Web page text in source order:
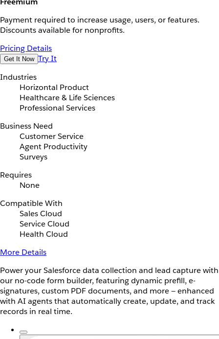
Payment required to increase usage, users, or features.
Discounts available for nonprofits.
Pricing Details
Get It Now Try It
Industries
Horizontal Product
Healthcare & Life Sciences
Professional Services
Business Need
Customer Service
Agent Productivity
Surveys
Requires
None
Compatible With
Sales Cloud
Service Cloud
Health Cloud
More Details
Power your Salesforce data collection and lead capture with
our no-code form builder, featuring dynamic prefill, e-
signatures, custom PDF documents, and more — enhanced
with AI agents that automatically create, update, and track
records in real time.